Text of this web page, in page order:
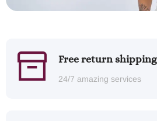
Free return shipping
24/7 amazing services